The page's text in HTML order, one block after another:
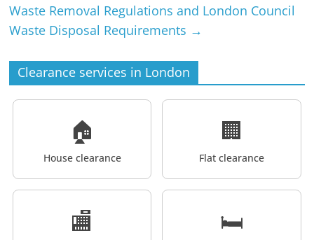
Waste Removal Regulations and London Council
Waste Disposal Requirements →
Clearance services in London
🏠
House clearance
🏢
Flat clearance
🏬 🛏️